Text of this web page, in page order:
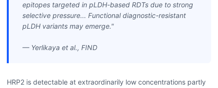
epitopes targeted in pLDH-based RDTs due to strong
selective pressure... Functional diagnostic-resistant
pLDH variants may emerge."
— Yerlikaya et al., FIND
HRP2 is detectable at extraordinarily low concentrations partly